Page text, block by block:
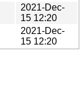
2021-Dec-
15 12:20
2021-Dec-
15 12:20